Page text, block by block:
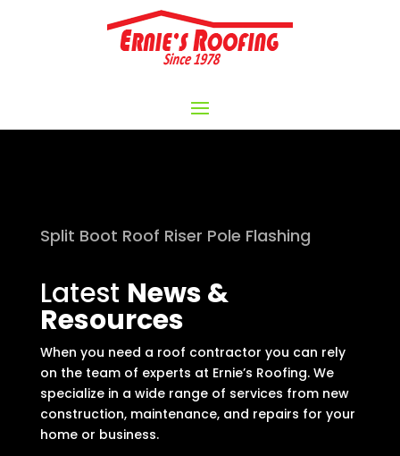
Split Boot Roof Riser Pole Flashing
Latest News &
Resources
When you need a roof contractor you can rely
on the team of experts at Ernie’s Roofing. We
specialize in a wide range of services from new
construction, maintenance, and repairs for your
home or business.